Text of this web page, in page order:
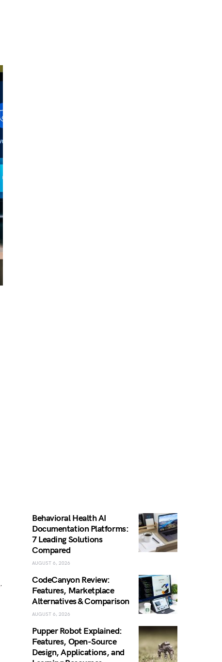
.
Behavioral Health AI
Documentation Platforms:
7 Leading Solutions
Compared
AUGUST 6, 2026
CodeCanyon Review:
Features, Marketplace
Alternatives & Comparison
AUGUST 6, 2026
Pupper Robot Explained:
Features, Open-Source
Design, Applications, and